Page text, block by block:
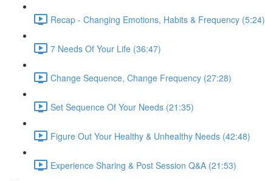
Recap - Changing Emotions, Habits & Frequency (5:24)
7 Needs Of Your Life (36:47)
Change Sequence, Change Frequency (27:28)
Set Sequence Of Your Needs (21:35)
Figure Out Your Healthy & Unhealthy Needs (42:48)
Experience Sharing & Post Session Q&A (21:53)